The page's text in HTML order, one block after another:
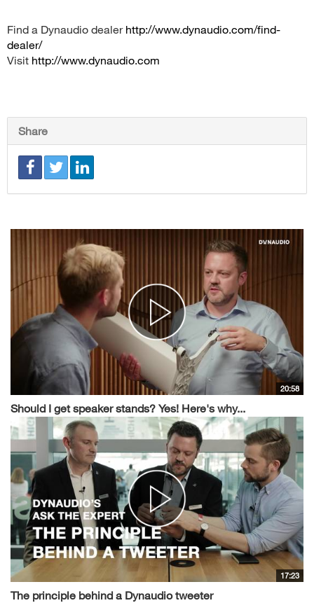
Find a Dynaudio dealer http://www.dynaudio.com/find-
dealer/
Visit http://www.dynaudio.com
Share
20:58
Should I get speaker stands? Yes! Here's why...
17:23
The principle behind a Dynaudio tweeter